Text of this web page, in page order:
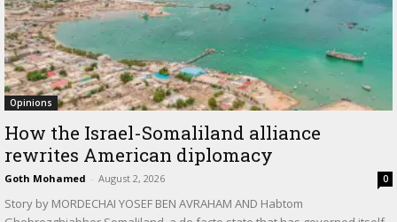
Opinions
How the Israel-Somaliland alliance
rewrites American diplomacy
Goth Mohamed - August 2, 2026 0
Story by MORDECHAI YOSEF BEN AVRAHAM AND Habtom